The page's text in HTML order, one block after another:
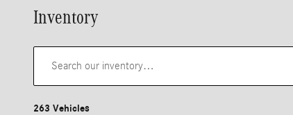
Inventory
263 Vehicles